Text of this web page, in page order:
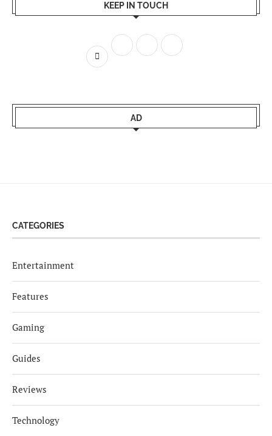
KEEP IN TOUCH
AD
CATEGORIES
Entertainment
Features
Gaming
Guides
Reviews
Technology